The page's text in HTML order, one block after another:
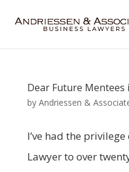
Dear Future Mentees
by Andriessen &
I’ve had the
Lawyer to over